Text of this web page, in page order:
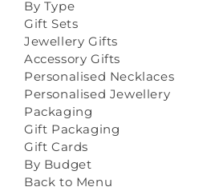
By Type
Gift Sets
Jewellery Gifts
Accessory Gifts
Personalised Necklaces
Personalised Jewellery
Packaging
Gift Packaging
Gift Cards
By Budget
Back to Menu